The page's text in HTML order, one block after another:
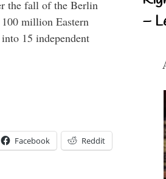
the fall of the Berlin
million Eastern
15 independent
Facebook Reddit
–